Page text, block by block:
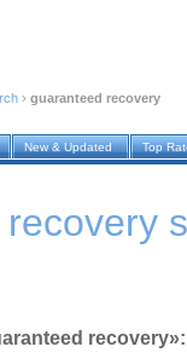
› guaranteed recovery
New & Updated Top
recovery»: